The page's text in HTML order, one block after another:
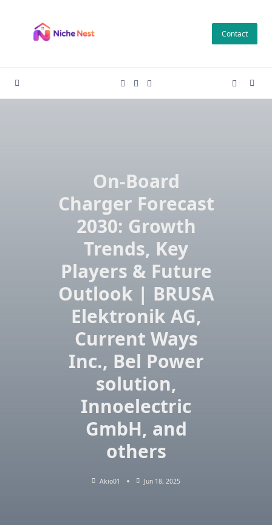
content
Contact
On-Board
Charger Forecast
2030: Growth
Trends, Key
Players & Future
Outlook | BRUSA
Elektronik AG,
Current Ways
Inc., Bel Power
solution,
Innoelectric
GmbH, and
others
Akio01 Jun 18, 2025